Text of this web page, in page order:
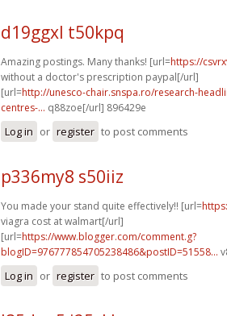
d19ggxl t50kpq
Amazing postings. Many thanks! [url=https://
without a doctor's prescription paypal[/url]
[url=http://unesco-chair.snspa.ro/research-
centres-... q88zoe[/url] 896429e
Log in or register to post comments
p336my8 s50iiz
You made your stand quite effectively!! [url=
viagra cost at walmart[/url]
[url=https://www.blogger.com/comment.g?
blogID=976777854705238486&postID=51558...
Log in or register to post comments